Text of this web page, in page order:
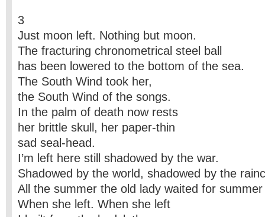
3
Just moon left. Nothing but moon.
The fracturing chronometrical steel ball
has been lowered to the bottom of the sea.
The South Wind took her,
the South Wind of the songs.
In the palm of death now rests
her brittle skull, her paper-thin
sad seal-head.
I’m left here still shadowed by the war.
Shadowed by the world, shadowed by the
All the summer the old lady waited for summer
When she left. When she left